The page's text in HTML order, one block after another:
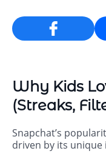
Why Kids
(Streaks,
Snapchat’s
driven by its